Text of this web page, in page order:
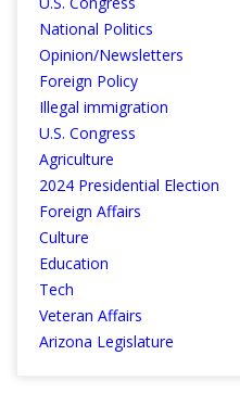
National Politics
Opinion/Newsletters
Foreign Policy
Illegal immigration
U.S. Congress
Agriculture
2024 Presidential Election
Foreign Affairs
Culture
Education
Tech
Veteran Affairs
Arizona Legislature